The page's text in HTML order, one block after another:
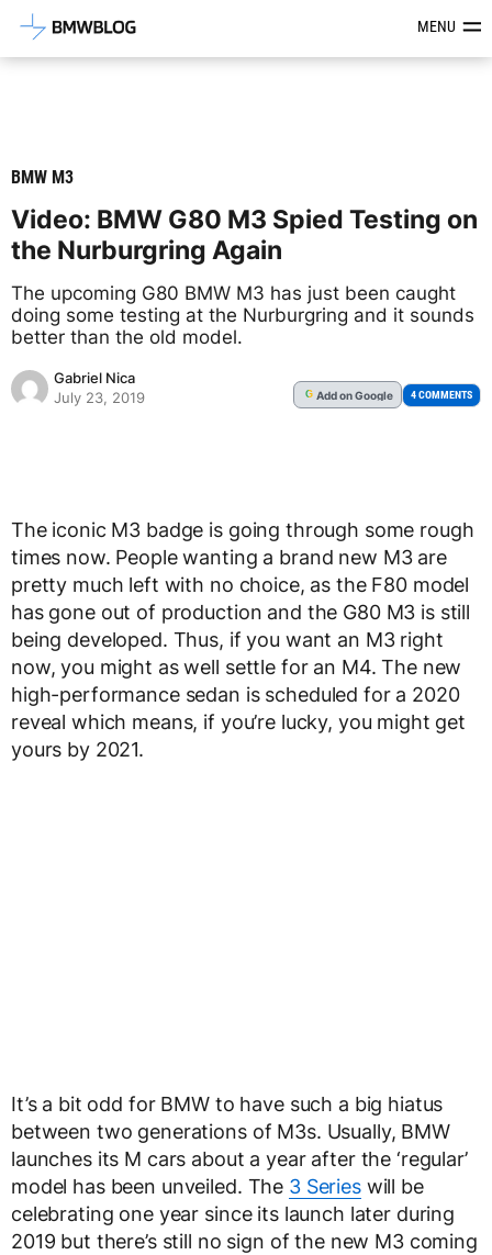
Latest BMW News, Reviews &MENU
BMW M3
Video: BMW G80 M3 Spied Testing on
the Nurburgring Again
The upcoming G80 BMW M3 has just been caught
doing some testing at the Nurburgring and it sounds
better than the old model.
Gabriel Nica
July 23, 2019
G Addon Google 4 COMMENTS
The iconic M3 badge is going through some rough
times now. People wanting a brand new M3 are
pretty much left with no choice, as the F80 model
has gone out of production and the G80 M3 is still
being developed. Thus, if you want an M3 right
now, you might as well settle for an M4. The new
high-performance sedan is scheduled for a 2020
reveal which means, if you’re lucky, you might get
yours by 2021.
It’s a bit odd for BMW to have such a big hiatus
between two generations of M3s. Usually, BMW
launches its M cars about a year after the ‘regular’
model has been unveiled. The 3 Serieswill be
celebrating one year since its launch later during
2019 but there’s still no sign of the new M3 coming